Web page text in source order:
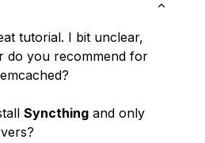
tutorial. I bit unclear,
do you recommend for
Syncthing and only